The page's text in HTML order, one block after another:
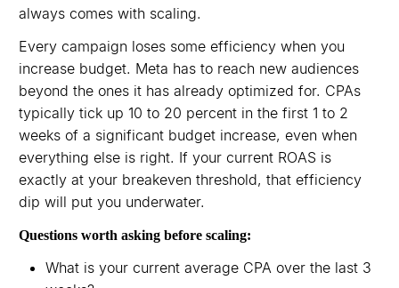
always comes with scaling.
Every campaign loses some efficiency when you
increase budget. Meta has to reach new audiences
beyond the ones it has already optimized for. CPAs
typically tick up 10 to 20 percent in the first 1 to 2
weeks of a significant budget increase, even when
everything else is right. If your current ROAS is
exactly at your breakeven threshold, that efficiency
dip will put you underwater.
Questions worth asking before scaling:
What is your current average CPA over the last 3